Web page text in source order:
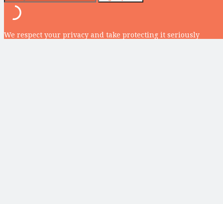
We respect your privacy and take protecting it seriously